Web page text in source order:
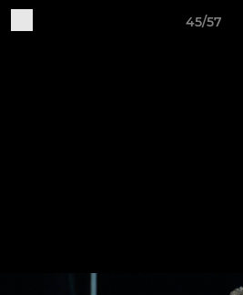
45/57